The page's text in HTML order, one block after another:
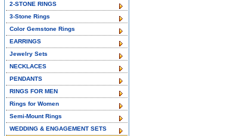
2-STONE RINGS
3-Stone Rings
Color Gemstone Rings
EARRINGS
Jewelry Sets
NECKLACES
PENDANTS
RINGS FOR MEN
Rings for Women
Semi-Mount Rings
WEDDING & ENGAGEMENT SETS